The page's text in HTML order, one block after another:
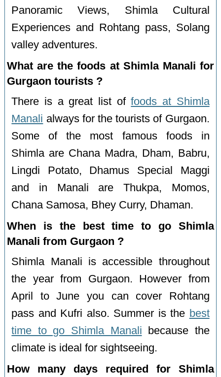
Panoramic Views, Shimla Cultural
Experiences and Rohtang pass, Solang
valley adventures.
What are the foods at Shimla Manali for
Gurgaon tourists ?
There is a great list offoods at Shimla
Manali always for the tourists of Gurgaon.
Some of the most famous foods in
Shimla are Chana Madra, Dham, Babru,
Lingdi Potato, Dhamus Special Maggi
and in Manali are Thukpa, Momos,
Chana Samosa, Bhey Curry, Dhaman.
When is the best time to go Shimla
Manali from Gurgaon ?
Shimla Manali is accessible throughout
the year from Gurgaon. However from
April to June you can cover Rohtang
pass and Kufri also. Summer is the best
time to go Shimla Manali because the
climate is ideal for sightseeing.
How many days required for Shimla